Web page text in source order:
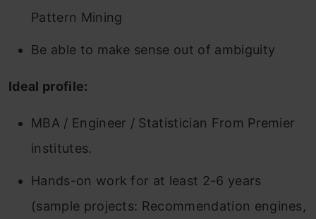
Pattern Mining
Be able to make sense out of ambiguity
Ideal profile:
MBA / Engineer / Statistician From Premier
institutes.
Hands-on work for at least 2-6 years
(sample projects: Recommendation engines,